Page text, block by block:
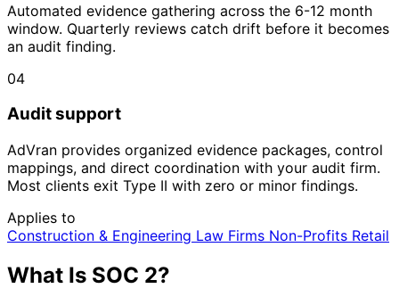
Automated evidence gathering across the 6-12 month
window. Quarterly reviews catch drift before it becomes
an audit finding.
04
Audit support
AdVran provides organized evidence packages, control
mappings, and direct coordination with your audit firm.
Most clients exit Type II with zero or minor findings.
Applies to
Construction & Engineering Law Firms Non-Profits Retail
What Is SOC 2?